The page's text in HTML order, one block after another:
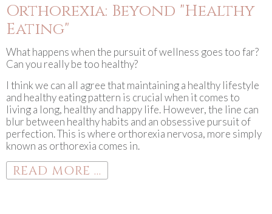
Orthorexia: Beyond "Healthy
Eating"
What happens when the pursuit of wellness goes too far?
Can you really be too healthy?
I think we can all agree that maintaining a healthy lifestyle
and healthy eating pattern is crucial when it comes to
living a long, healthy and happy life. However, the line can
blur between healthy habits and an obsessive pursuit of
perfection. This is where orthorexia nervosa, more simply
known as orthorexia comes in.
READ MORE ...